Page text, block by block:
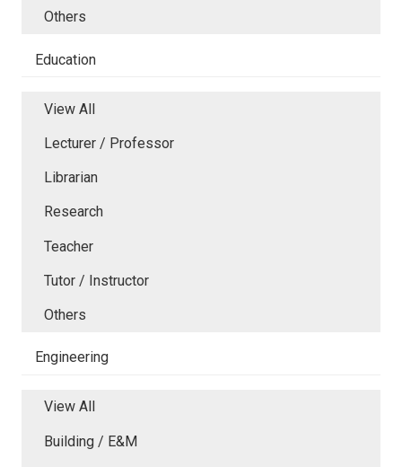
Others
Education
View All
Lecturer / Professor
Librarian
Research
Teacher
Tutor / Instructor
Others
Engineering
View All
Building / E&M